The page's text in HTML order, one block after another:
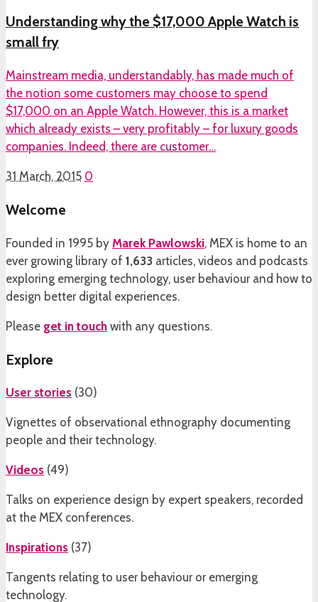
Understanding why the $17,000 Apple Watch is
small fry
Mainstream media, understandably, has made much of
the notion some customers may choose to spend
$17,000 on an Apple Watch. However, this is a market
which already exists – very profitably – for luxury goods
companies. Indeed, there are customer…
31 March, 2015 0
Welcome
Founded in 1995 by Marek Pawlowski, MEX is home to an
ever growing library of 1,633 articles, videos and podcasts
exploring emerging technology, user behaviour and how to
design better digital experiences.
Please get in touch with any questions.
Explore
User stories (30)
Vignettes of observational ethnography documenting
people and their technology.
Videos (49)
Talks on experience design by expert speakers, recorded
at the MEX conferences.
Inspirations (37)
Tangents relating to user behaviour or emerging
technology.